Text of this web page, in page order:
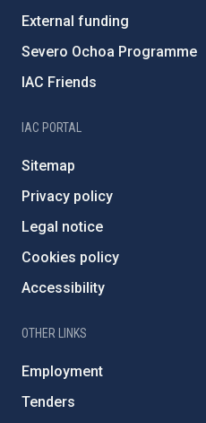
External funding
Severo Ochoa Programme
IAC Friends
IAC PORTAL
Sitemap
Privacy policy
Legal notice
Cookies policy
Accessibility
OTHER LINKS
Employment
Tenders